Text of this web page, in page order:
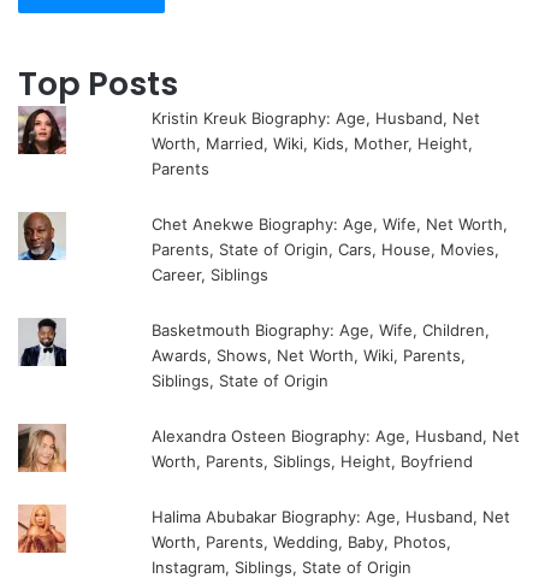
Top Posts
Kristin Kreuk Biography: Age, Husband, Net
Worth, Married, Wiki, Kids, Mother, Height,
Parents
Chet Anekwe Biography: Age, Wife, Net Worth,
Parents, State of Origin, Cars, House, Movies,
Career, Siblings
Basketmouth Biography: Age, Wife, Children,
Awards, Shows, Net Worth, Wiki, Parents,
Siblings, State of Origin
Alexandra Osteen Biography: Age, Husband, Net
Worth, Parents, Siblings, Height, Boyfriend
Halima Abubakar Biography: Age, Husband, Net
Worth, Parents, Wedding, Baby, Photos,
Instagram, Siblings, State of Origin